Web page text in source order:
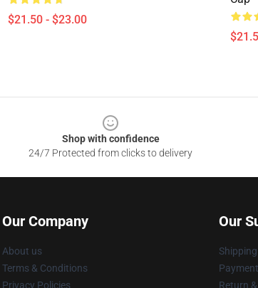
$21.50 - $23.00
Shop with confidence
24/7 Protected from clicks to delivery
Our Company
About us
Terms & Conditions
Privacy Policies
Our
Return